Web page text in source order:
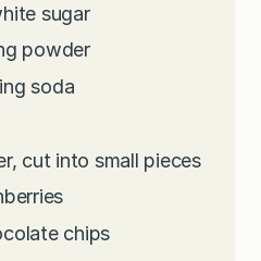
sugar
powder
soda
cut into small pieces
chips